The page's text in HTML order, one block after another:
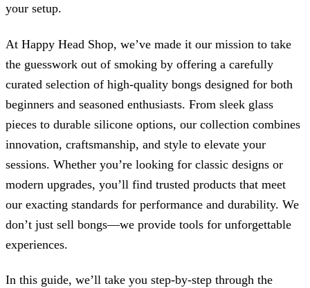
your setup.
At Happy Head Shop, we’ve made it our mission to take
the guesswork out of smoking by offering a carefully
curated selection of high-quality bongs designed for both
beginners and seasoned enthusiasts. From sleek glass
pieces to durable silicone options, our collection combines
innovation, craftsmanship, and style to elevate your
sessions. Whether you’re looking for classic designs or
modern upgrades, you’ll find trusted products that meet
our exacting standards for performance and durability. We
don’t just sell bongs—we provide tools for unforgettable
experiences.
In this guide, we’ll take you step-by-step through the